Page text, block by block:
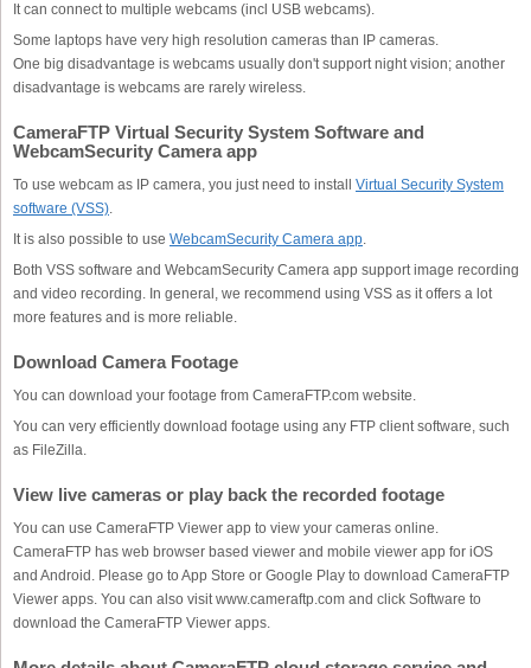
It can connect to multiple webcams (incl USB webcams).
Some laptops have very high resolution cameras than IP cameras.
One big disadvantage is webcams usually don't support night vision; another
disadvantage is webcams are rarely wireless.
CameraFTP Virtual Security System Software and
WebcamSecurity Camera app
To use webcam as IP camera, you just need to install Virtual Security System
software (VSS).
It is also possible to use WebcamSecurity Camera app.
Both VSS software and WebcamSecurity Camera app support image recording
and video recording. In general, we recommend using VSS as it offers a lot
more features and is more reliable.
Download Camera Footage
You can download your footage from CameraFTP.com website.
You can very efficiently download footage using any FTP client software, such
as FileZilla.
View live cameras or play back the recorded footage
You can use CameraFTP Viewer app to view your cameras online.
CameraFTP has web browser based viewer and mobile viewer app for iOS
and Android. Please go to App Store or Google Play to download CameraFTP
Viewer apps. You can also visit www.cameraftp.com and click Software to
download the CameraFTP Viewer apps.